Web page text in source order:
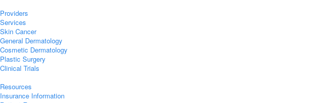
Providers
Services
Skin Cancer
General Dermatology
Cosmetic Dermatology
Plastic Surgery
Clinical Trials
Resources
Insurance Information